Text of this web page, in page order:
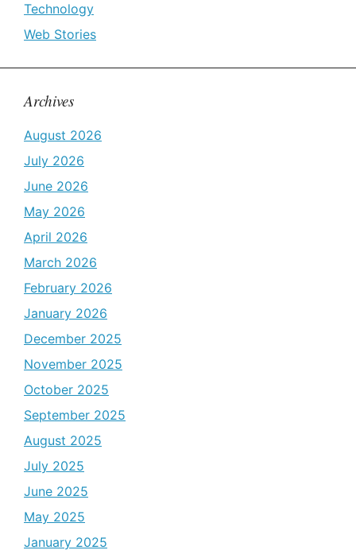
Technology
Web Stories
Archives
August 2026
July 2026
June 2026
May 2026
April 2026
March 2026
February 2026
January 2026
December 2025
November 2025
October 2025
September 2025
August 2025
July 2025
June 2025
May 2025
January 2025